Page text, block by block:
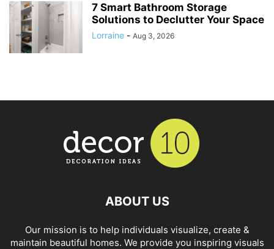
7 Smart Bathroom Storage
Solutions to Declutter Your Space
Lorraine - Aug 3, 2026
ABOUT US
Our mission is to help individuals visualize, create &
maintain beautiful homes. We provide you inspiring visuals